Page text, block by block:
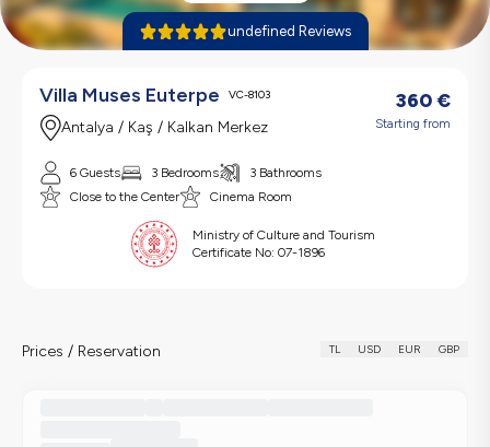
undefined Reviews
Villa Muses Euterpe VC-8103
Antalya / Kaş / Kalkan Merkez
360€
Starting from
6 Guests 3 Bedrooms
3 Bathrooms
Close to the Center
Cinema Room
Ministry of Culture and Tourism
Certificate No: 07-1896
Prices / Reservation TL USD EUR GBP